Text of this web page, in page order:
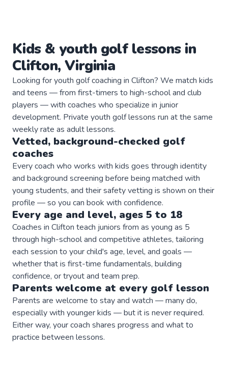
Kids & youth golflessons in
Clifton, Virginia
Looking for youth golf coaching in Clifton? We match kids
and teens — from first-timers to high-school and club
players — with coaches who specialize in junior
development. Private youth golf lessons run at the same
weekly rate as adult lessons.
Vetted, background-checked golf
coaches
Every coach who works with kids goes through identity
and background screening before being matched with
young students, and their safety vetting is shown on their
profile — so you can book with confidence.
Every age and level, ages 5 to 18
Coaches in Clifton teach juniors from as young as 5
through high-school and competitive athletes, tailoring
each session to your child's age, level, and goals —
whether that is first-time fundamentals, building
confidence, or tryout and team prep.
Parents welcome at every golf lesson
Parents are welcome to stay and watch — many do,
especially with younger kids — but it is never required.
Either way, your coach shares progress and what to
practice between lessons.